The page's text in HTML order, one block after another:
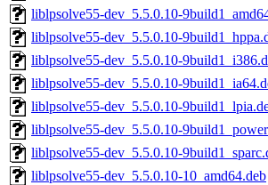
liblpsolve55-dev_5.5.0.10-
liblpsolve55-dev_5.5.0.10-
liblpsolve55-dev_5.5.0.10-
liblpsolve55-dev_5.5.0.10-
liblpsolve55-dev_5.5.0.10-
liblpsolve55-dev_5.5.0.10-
liblpsolve55-dev_5.5.0.10-
liblpsolve55-dev_5.5.0.10-10_amd64.deb